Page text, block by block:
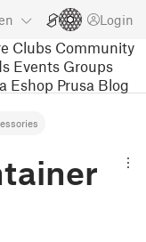
Login
Clubs Community
Events Groups
Eshop Prusa Blog